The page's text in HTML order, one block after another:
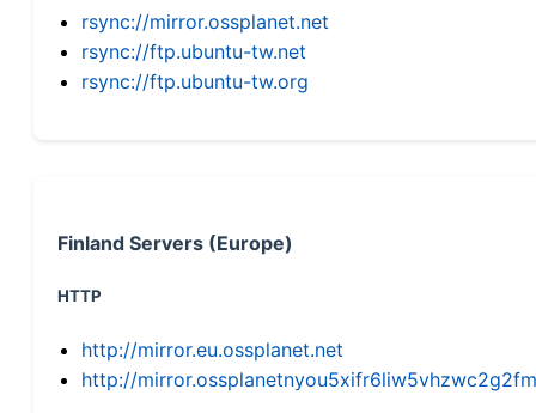
rsync://mirror.ossplanet.net
rsync://ftp.ubuntu-tw.net
rsync://ftp.ubuntu-tw.org
Finland Servers (Europe)
HTTP
http://mirror.eu.ossplanet.net
http://